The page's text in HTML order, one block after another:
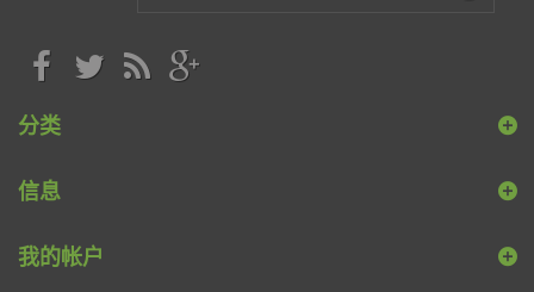
分类
信息
我的帐户